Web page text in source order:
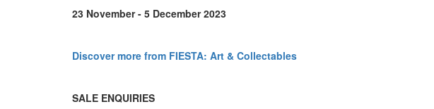
23 November - 5 December 2023
Discover more from FIESTA: Art & Collectables
SALE ENQUIRIES